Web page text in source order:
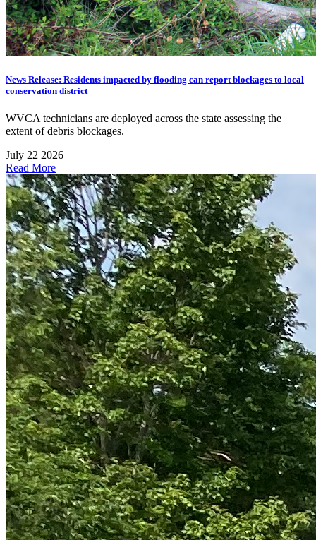
News Release: Residents impacted by flooding can report blockages to local
conservation district
WVCA technicians are deployed across the state assessing the
extent of debris blockages.
July 22 2026
Read More